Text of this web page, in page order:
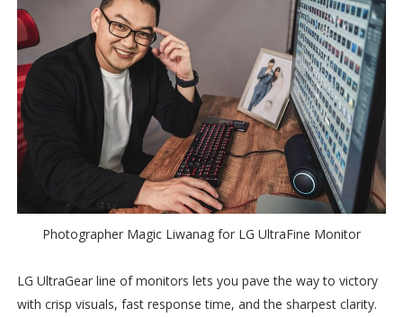
Photographer Magic Liwanag for LG UltraFine Monitor
LG UltraGear line of monitors lets you pave the way to victory
with crisp visuals, fast response time, and the sharpest clarity.